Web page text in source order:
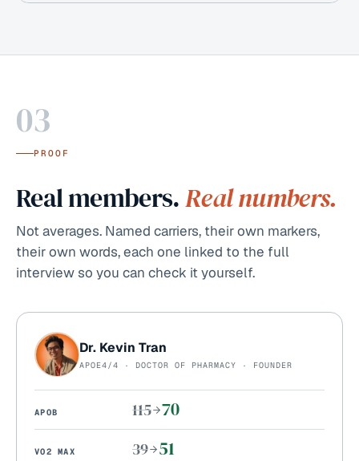
03
PROOF
Real members.Real numbers.
Not averages. Named carriers, their own markers,
their own words, each one linked to the full
interview so you can check it yourself.
Dr. Kevin Tran
APOE4/4 · DOCTOR OF PHARMACY · FOUNDER
APOB 115 70
VO2 MAX 39 51